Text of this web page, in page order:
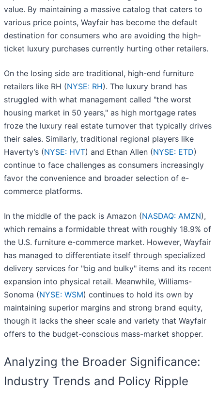
value. By maintaining a massive catalog that caters to
various price points, Wayfair has become the default
destination for consumers who are avoiding the high-
ticket luxury purchases currently hurting other retailers.
On the losing side are traditional, high-end furniture
retailers like RH (NYSE: RH). The luxury brand has
struggled with what management called "the worst
housing market in 50 years," as high mortgage rates
froze the luxury real estate turnover that typically drives
their sales. Similarly, traditional regional players like
Haverty’s (NYSE: HVT) and Ethan Allen (NYSE: ETD)
continue to face challenges as consumers increasingly
favor the convenience and broader selection of e-
commerce platforms.
In the middle of the pack is Amazon (NASDAQ: AMZN),
which remains a formidable threat with roughly 18.9% of
the U.S. furniture e-commerce market. However, Wayfair
has managed to differentiate itself through specialized
delivery services for "big and bulky" items and its recent
expansion into physical retail. Meanwhile, Williams-
Sonoma (NYSE: WSM) continues to hold its own by
maintaining superior margins and strong brand equity,
though it lacks the sheer scale and variety that Wayfair
offers to the budget-conscious mass-market shopper.
Analyzing the Broader Significance:
Industry Trends and Policy Ripple